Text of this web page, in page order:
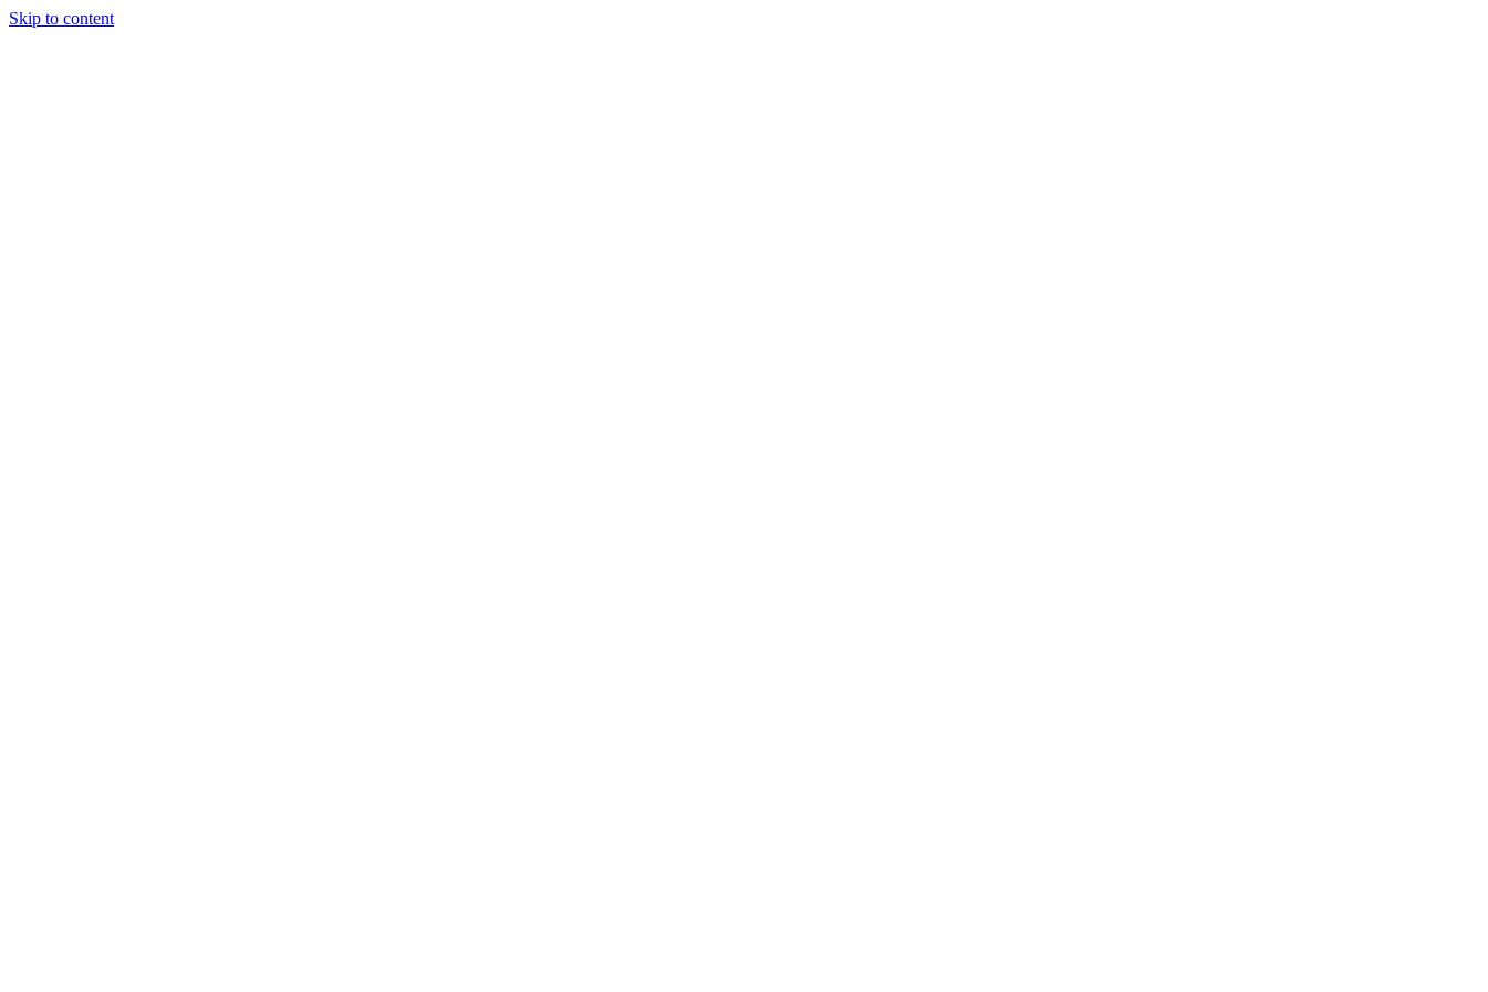
Skip to content